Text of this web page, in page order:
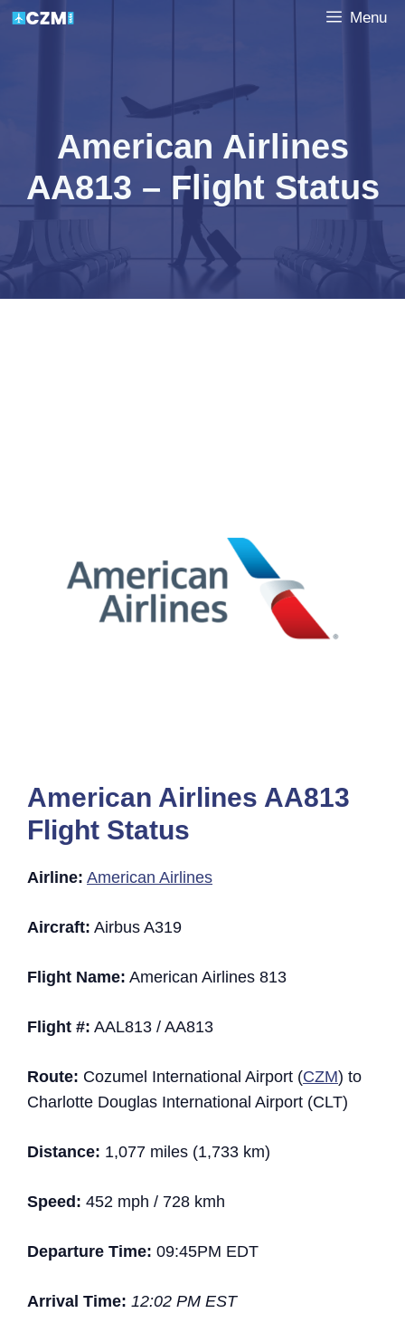
Skip
Menu
American Airlines
AA813 – Flight Status
American Airlines AA813
Flight Status
Airline: American Airlines
Aircraft: Airbus A319
Flight Name: American Airlines 813
Flight #: AAL813 / AA813
Route: Cozumel International Airport (CZM) to
Charlotte Douglas International Airport (CLT)
Distance: 1,077 miles (1,733 km)
Speed: 452 mph / 728 kmh
Departure Time: 09:45PM EDT
Arrival Time: 12:02 PM EST